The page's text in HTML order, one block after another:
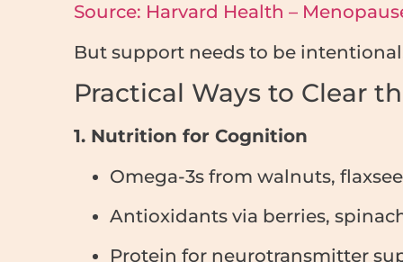
Source: Harvard Health –
But support needs to be
Practical Ways to Clear
1. Nutrition for Cognition
Omega-3s from walnuts,
Antioxidants via berries,
Protein for neurotransmitter